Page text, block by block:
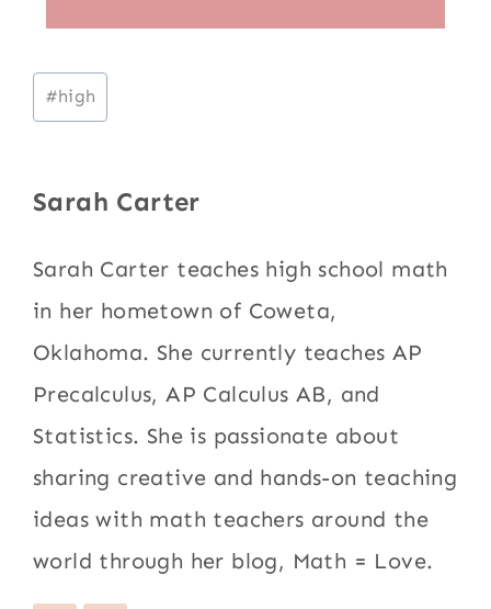
Post
Tags:
#high
Sarah Carter
Sarah Carter teaches high school math
in her hometown of Coweta,
Oklahoma. She currently teaches AP
Precalculus, AP Calculus AB, and
Statistics. She is passionate about
sharing creative and hands-on teaching
ideas with math teachers around the
world through her blog, Math = Love.